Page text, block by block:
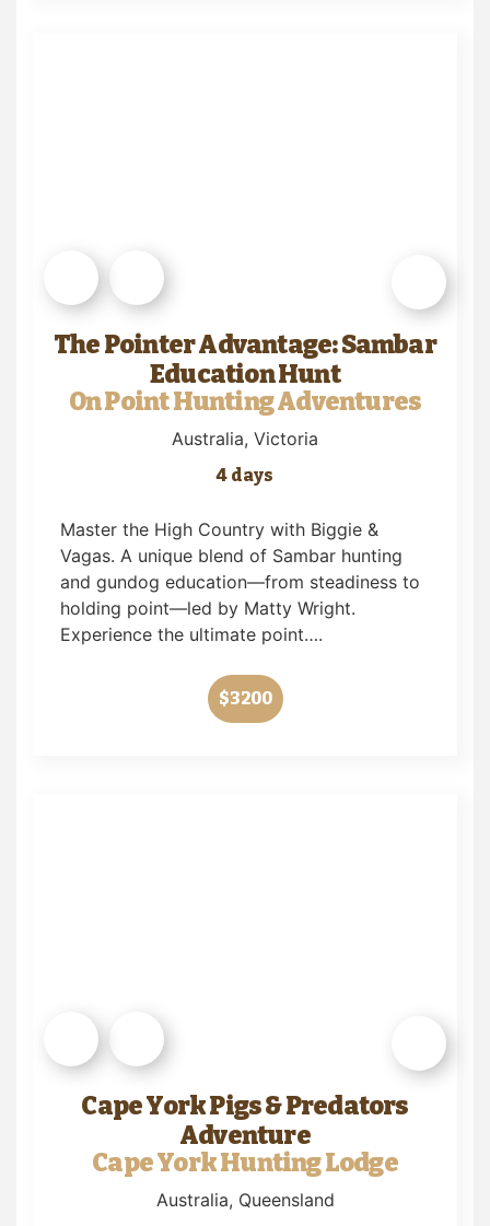
The Pointer Advantage: Sambar
Education Hunt
On Point Hunting Adventures
Australia, Victoria
4 days
Master the High Country with Biggie &
Vagas. A unique blend of Sambar hunting
and gundog education—from steadiness to
holding point—led by Matty Wright.
Experience the ultimate point….
$3200
Cape York Pigs & Predators
Adventure
Cape York Hunting Lodge
Australia, Queensland